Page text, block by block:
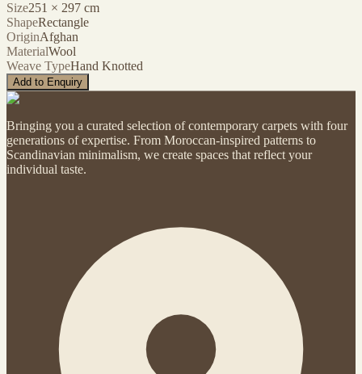
Size251 × 297 cm
ShapeRectangle
OriginAfghan
MaterialWool
Weave TypeHand Knotted
Add to Enquiry
Bringing you a curated selection of contemporary carpets with four
generations of expertise. From Moroccan-inspired patterns to
Scandinavian minimalism, we create spaces that reflect your
individual taste.